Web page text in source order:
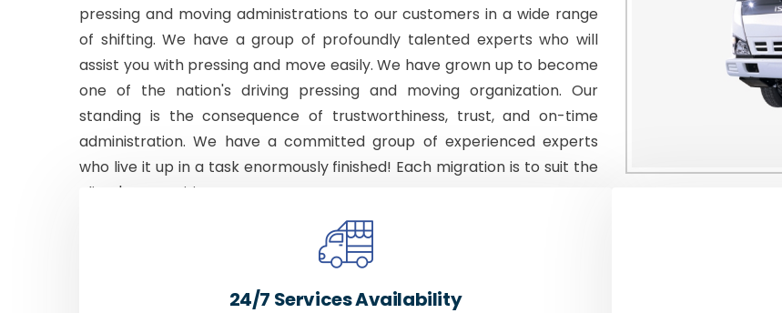
pressing and moving administrations to our customers in a wide range
of shifting. We have a group of profoundly talented experts who will
assist you with pressing and move easily. We have grown up to become
one of the nation's driving pressing and moving organization. Our
standing is the consequence of trustworthiness, trust, and on-time
administration. We have a committed group of experienced experts
who live it up in a task enormously finished! Each migration is to suit the
client's necessities.
24/7 Services Availability